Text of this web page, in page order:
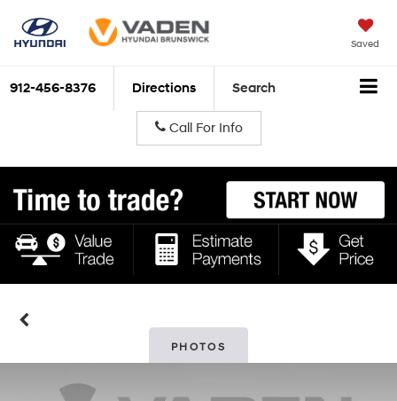
Saved
912-456-8376 Directions Search
Call For Info
PHOTOS